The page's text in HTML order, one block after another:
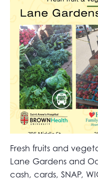
Fresh fruits and
Lane Gardens and
cash, cards, SNAP,